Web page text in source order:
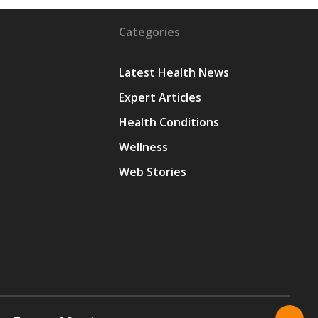
Categories
Latest Health News
Expert Articles
Health Conditions
Wellness
Web Stories